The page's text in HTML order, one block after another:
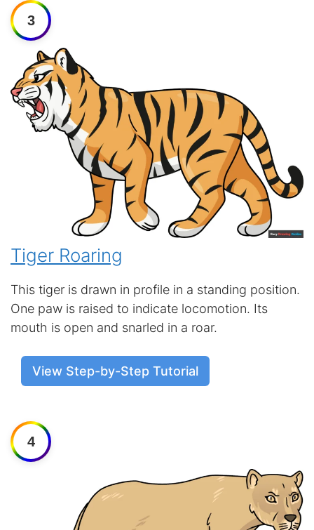
3
Tiger Roaring
This tiger is drawn in profile in a standing position.
One paw is raised to indicate locomotion. Its
mouth is open and snarled in a roar.
View Step-by-Step Tutorial
4